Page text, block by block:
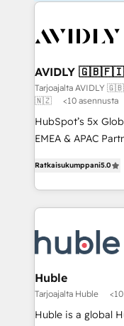
AVIDLY
🇳🇿
Tarjoajalta
🇳🇿
<10 asennusta
HubSpot’s 5x
EMEA & APAC
Partner. 🚀 With 2,750+ HubSpot projects delivered
and 370+
we de-risk
multi-region
we turn
scale. 🏆 HubSpot’s CEO called us “the partner of the
future.” Others
measurable impact.
Ratkaisukumppani5.0
Huble
Tarjoajalta Huble
Huble is a global